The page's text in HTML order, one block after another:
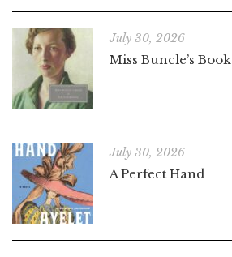
July 30, 2026
Miss Buncle’s Book
July 30, 2026
A Perfect Hand